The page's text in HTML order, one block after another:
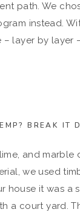
path. We
instead.
layer by layer
BREAK IT
and marble
we used
house it was a
a court yard.